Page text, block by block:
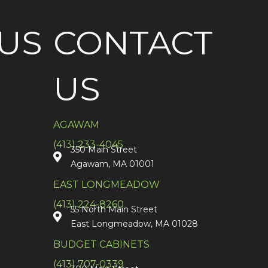
CONTACT
US
AGAWAM
(413) 233-4045
350 Main Street
Agawam, MA 01001
EAST LONGMEADOW
(413) 224-8260
55 North Main Street
East Longmeadow, MA 01028
BUDGET CABINETS
(413) 707-0339